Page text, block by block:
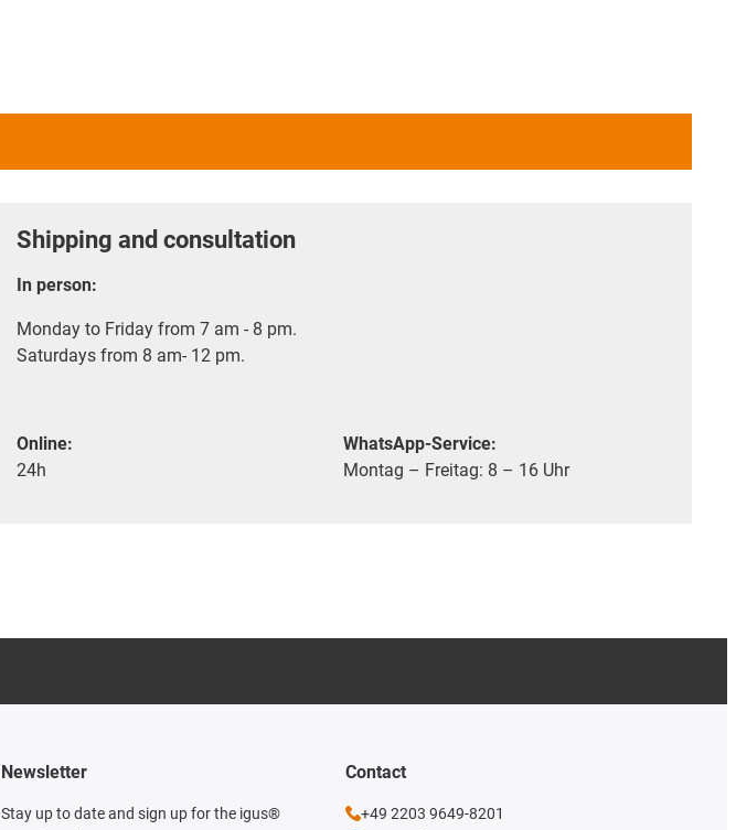
Shipping and consultation
In person:
Monday to Friday from 7 am - 8 pm.
Saturdays from 8 am- 12 pm.
Online:
24h
WhatsApp-Service:
Montag – Freitag: 8 – 16 Uhr
Newsletter
Stay up to date and sign up for the igus®
Contact
+49 2203 9649-8201